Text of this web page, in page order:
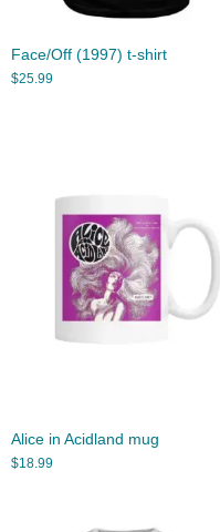
Face/Off (1997) t-shirt
$25.99
Alice in Acidland mug
$18.99